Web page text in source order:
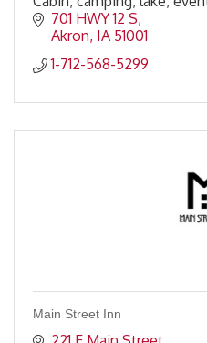
701 HWY 12 S
Akron IA 51001
1-712-568-5299
Main Street Inn